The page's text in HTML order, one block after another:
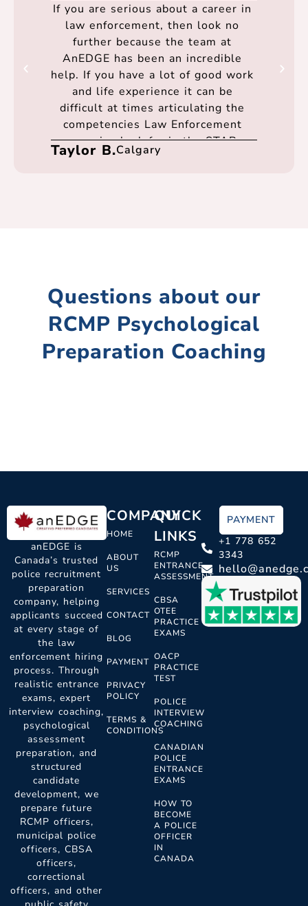
If you are serious about a career in
law enforcement, then look no
further because the team at
AnEDGE has been an incredible
help. If you have a lot of good work
and life experience it can be
difficult at times articulating the
competencies Law Enforcement
agencies look for in the STAR
format. Thanks to anEDGE I felt I
enough for their support.
Taylor B.Calgary
Questions about our
RCMP Psychological
Preparation Coaching
anEDGE is
Canada’s trusted
police recruitment
preparation
company, helping
applicants succeed
at every stage of
the law
enforcement hiring
process. Through
realistic entrance
exams, expert
interview coaching,
psychological
assessment
preparation, and
structured
candidate
development, we
prepare future
RCMP officers,
municipal police
officers, CBSA
officers,
correctional
officers, and other
COMPANY
HOME
ABOUT
US
SERVICES
CONTACT
BLOG
PAYMENT
PRIVACY
POLICY
TERMS &
CONDITIONS
QUICK
LINKS
RCMP
ENTRANCE
ASSESSMENT
CBSA
OTEE
PRACTICE
EXAMS
OACP
PRACTICE
TEST
POLICE
INTERVIEW
COACHING
CANADIAN
POLICE
ENTRANCE
EXAMS
HOW TO
BECOME
A POLICE
OFFICER
IN
CANADA
PAYMENT
+1 778 652
3343